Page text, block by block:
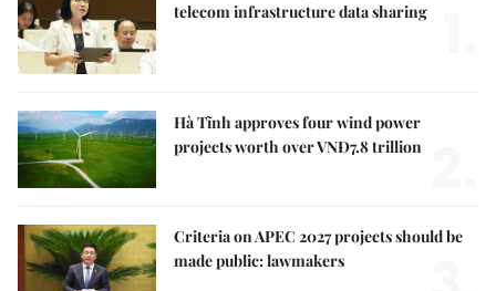
telecom infrastructure data sharing
Hà Tĩnh approves four wind power
projects worth over VNĐ7.8 trillion
Criteria on APEC 2027 projects should be
made public: lawmakers